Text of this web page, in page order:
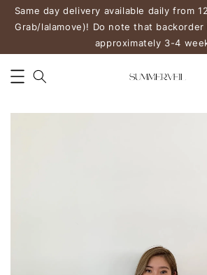
Same day delivery available daily from
Grab/lalamove)! Do note that
approximately 3-4